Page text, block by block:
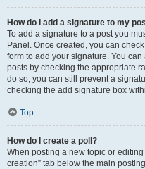
How do I add a signature to my
To add a signature to a post you
Panel. Once created, you can
form to add your signature. You
posts by checking the appropriate
do so, you can still prevent a
checking the add signature box
Top
How do I create a poll?
When posting a new topic or editing
creation” tab below the main